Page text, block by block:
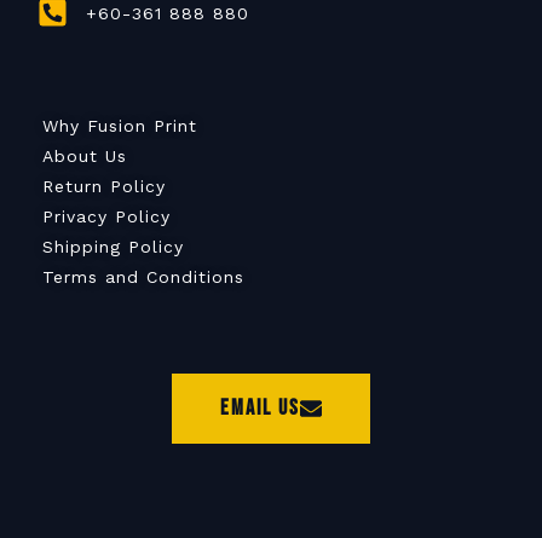
+60-361 888 880
Why Fusion Print
About Us
Return Policy
Privacy Policy
Shipping Policy
Terms and Conditions
Email Us